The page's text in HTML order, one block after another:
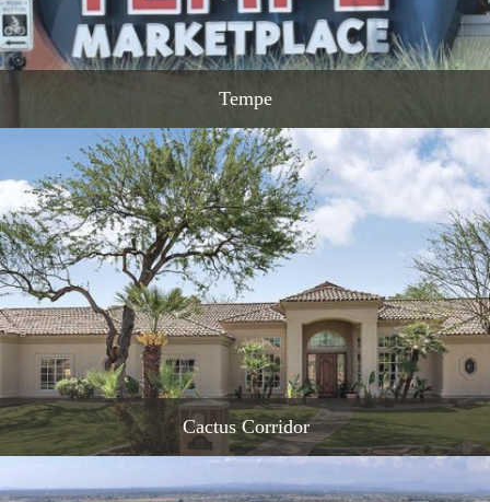
Tempe
READ MORE
Cactus Corridor